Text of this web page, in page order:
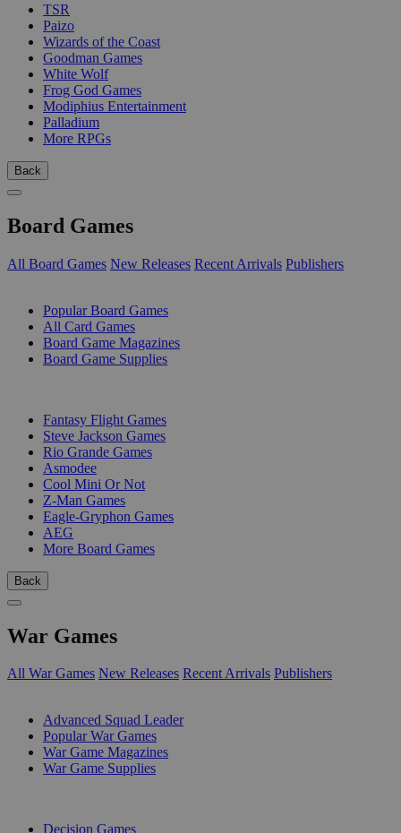
TSR
Paizo
Wizards of the Coast
Goodman Games
White Wolf
Frog God Games
Modiphius Entertainment
Palladium
More RPGs
Back
Board Games
All Board Games New Releases Recent Arrivals Publishers
Popular Board Games
All Card Games
Board Game Magazines
Board Game Supplies
Fantasy Flight Games
Steve Jackson Games
Rio Grande Games
Asmodee
Cool Mini Or Not
Z-Man Games
Eagle-Gryphon Games
AEG
More Board Games
Back
War Games
All War Games New Releases Recent Arrivals Publishers
Advanced Squad Leader
Popular War Games
War Game Magazines
War Game Supplies
Decision Games